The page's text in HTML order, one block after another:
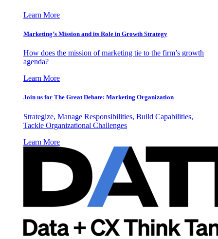
Learn More
Marketing’s Mission and its Role in Growth Strategy
How does the mission of marketing tie to the firm’s growth
agenda?
Learn More
Join us for The Great Debate: Marketing Organization
Strategize, Manage Responsibilities, Build Capabilities,
Tackle Organizational Challenges
Learn More